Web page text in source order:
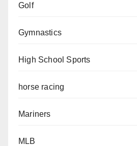
Golf
Gymnastics
High School Sports
horse racing
Mariners
MLB